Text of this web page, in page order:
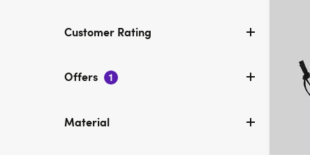
Customer Rating
Offers 1
Material